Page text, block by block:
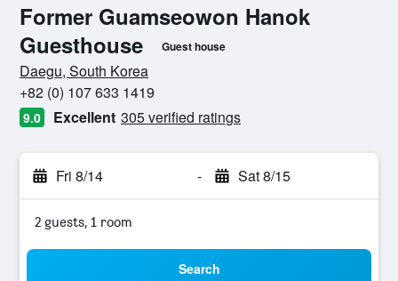
Former Guamseowon Hanok
Guesthouse
Guest house
0 class rating
Daegu, South Korea
+82 (0) 107 633 1419
9.0 Excellent 305 verified ratings
Fri 8/14 - Sat 8/15
2 guests, 1 room
Search